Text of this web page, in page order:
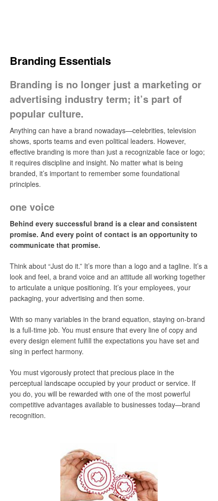
Branding Essentials
Branding is no longer just a marketing or
advertising industry term; it’s part of
popular culture.
Anything can have a brand nowadays—celebrities, television
shows, sports teams and even political leaders. However,
effective branding is more than just a recognizable face or logo;
it requires discipline and insight. No matter what is being
branded, it’s important to remember some foundational
principles.
one voice
Behind every successful brand is a clear and consistent
promise. And every point of contact is an opportunity to
communicate that promise.
Think about “Just do it.” It’s more than a logo and a tagline. It’s a
look and feel, a brand voice and an attitude all working together
to articulate a unique positioning. It’s your employees, your
packaging, your advertising and then some.
With so many variables in the brand equation, staying on-brand
is a full-time job. You must ensure that every line of copy and
every design element fulfill the expectations you have set and
sing in perfect harmony.
You must vigorously protect that precious place in the
perceptual landscape occupied by your product or service. If
you do, you will be rewarded with one of the most powerful
competitive advantages available to businesses today—brand
recognition.